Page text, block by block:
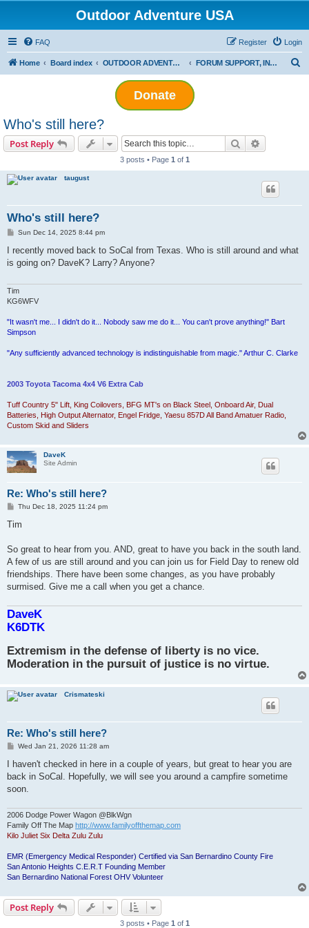
Outdoor Adventure USA
FAQ Login
Register
Home Board index OUTDOOR ADVENTURE USA INFORMATION FORUM SUPPORT, INFORMATION & GENERAL DISCUSSION
Donate
Who's still here?
Post Reply Search
3 posts • Page 1 of 1
taugust
Who's still here?
P
s
Sun Dec 14, 2025 8:44 pm
I recently moved back to SoCal from Texas. Who is still around and what
is going on? DaveK? Larry? Anyone?
Tim
KG6WFV
"It wasn't me... I didn't do it... Nobody saw me do it... You can't prove anything!" Bart
Simpson
"Any sufficiently advanced technology is indistinguishable from magic." Arthur C. Clarke
2003 Toyota Tacoma 4x4 V6 Extra Cab
Tuff Country 5" Lift, King Coilovers, BFG MT's on Black Steel, Onboard Air, Dual
Batteries, High Output Alternator, Engel Fridge, Yaesu 857D All Band Amatuer Radio,
Custom Skid and Sliders
DaveK
Site Admin
Re: Who's still here?
P
s
Thu Dec 18, 2025 11:24 pm
Tim
So great to hear from you. AND, great to have you back in the south land.
A few of us are still around and you can join us for Field Day to renew old
friendships. There have been some changes, as you have probably
surmised. Give me a call when you get a chance.
DaveK
K6DTK
Extremism in the defense of liberty is no vice.
Moderation in the pursuit of justice is no virtue.
Crismateski
Re: Who's still here?
P
s
Wed Jan 21, 2026 11:28 am
I haven't checked in here in a couple of years, but great to hear you are
back in SoCal. Hopefully, we will see you around a campfire sometime
soon.
2006 Dodge Power Wagon @BlkWgn
Family Off The Map http://www.familyoffthemap.com
Kilo Juliet Six Delta Zulu Zulu
EMR (Emergency Medical Responder) Certified via San Bernardino County Fire
San Antonio Heights C.E.R.T Founding Member
San Bernardino National Forest OHV Volunteer
Post Reply
3 posts • Page 1 of 1